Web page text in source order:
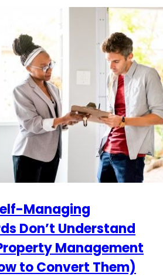
Managing
Don’t Understand
Management
to Convert Them)